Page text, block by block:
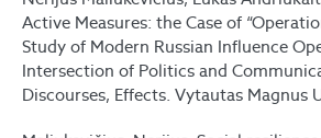
Active Measures: the Case of
Study of Modern Russian Influence
Intersection of Politics and
Discourses, Effects. Vytautas Magnus